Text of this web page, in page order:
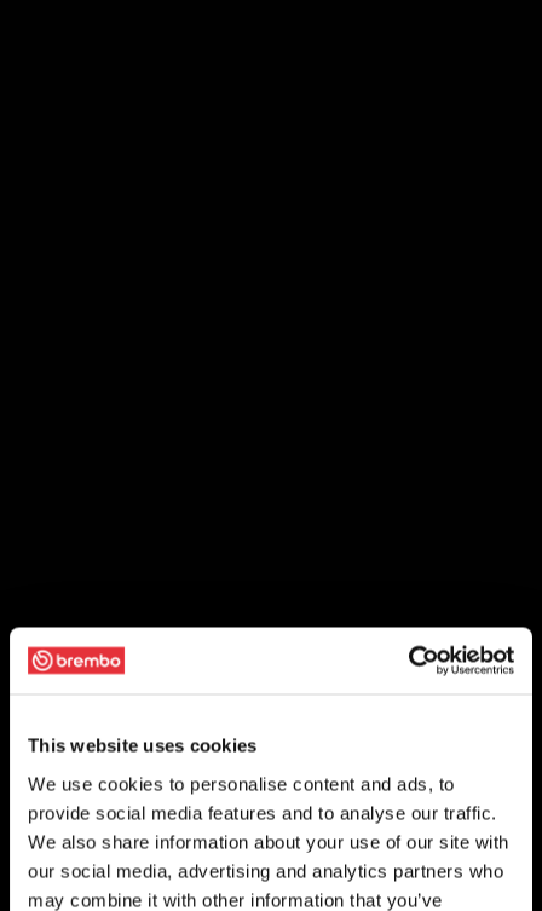
This website uses cookies
We use cookies to personalise content and ads, to
provide social media features and to analyse our traffic.
We also share information about your use of our site with
our social media, advertising and analytics partners who
may combine it with other information that you’ve